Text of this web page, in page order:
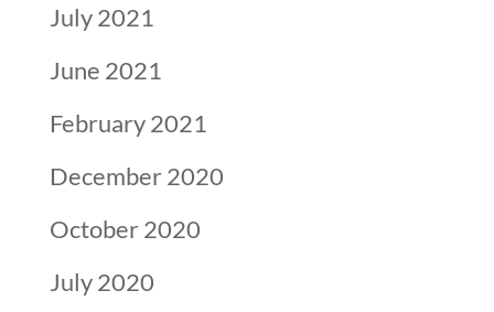
July 2021
June 2021
February 2021
December 2020
October 2020
July 2020